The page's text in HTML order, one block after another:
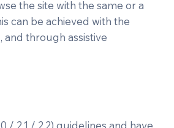
the site with the same or a
can be achieved with the
and through assistive
/ 2.1 / 2.2) guidelines and have